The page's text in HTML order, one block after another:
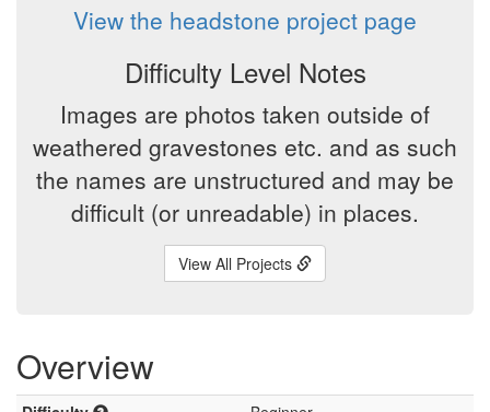
View the headstone project page
Difficulty Level Notes
Images are photos taken outside of
weathered gravestones etc. and as such
the names are unstructured and may be
difficult (or unreadable) in places.
View All Projects
Overview